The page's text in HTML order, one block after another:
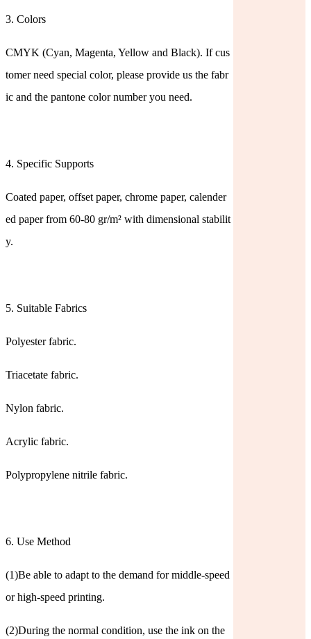
3. Colors
CMYK (Cyan, Magenta, Yellow and Black). If cus
tomer need special color, please provide us the fabr
ic and the pantone color number you need.
4. Specific Supports
Coated paper, offset paper, chrome paper, calender
ed paper from 60-80 gr/m² with dimensional stabilit
y.
5. Suitable Fabrics
Polyester fabric.
Triacetate fabric.
Nylon fabric.
Acrylic fabric.
Polypropylene nitrile fabric.
6. Use Method
(1)Be able to adapt to the demand for middle-speed
or high-speed printing.
(2)During the normal condition, use the ink on the